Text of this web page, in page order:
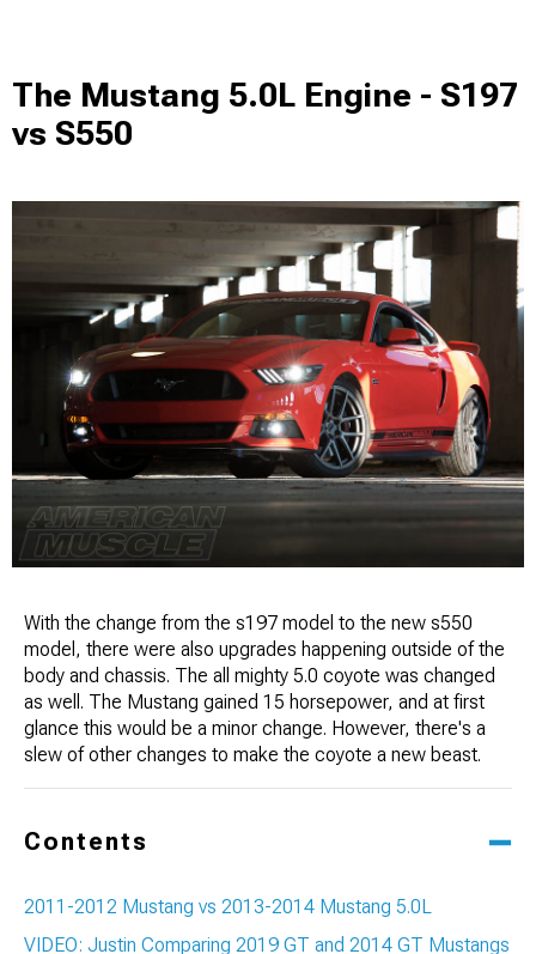
The Mustang 5.0L Engine - S197
vs S550
With the change from the s197 model to the new s550
model, there were also upgrades happening outside of the
body and chassis. The all mighty 5.0 coyote was changed
as well. The Mustang gained 15 horsepower, and at first
glance this would be a minor change. However, there's a
slew of other changes to make the coyote a new beast.
Contents
2011-2012 Mustang vs 2013-2014 Mustang 5.0L
VIDEO: Justin Comparing 2019 GT and 2014 GT Mustangs